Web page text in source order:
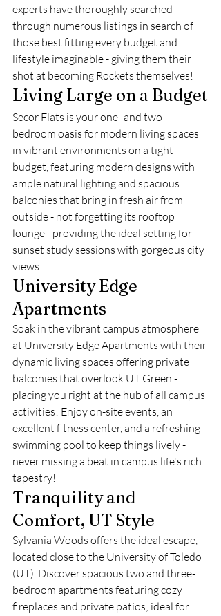
experts have thoroughly searched
through numerous listings in search of
those best fitting every budget and
lifestyle imaginable - giving them their
shot at becoming Rockets themselves!
Living Large on a Budget
Secor Flats is your one- and two-
bedroom oasis for modern living spaces
in vibrant environments on a tight
budget, featuring modern designs with
ample natural lighting and spacious
balconies that bring in fresh air from
outside - not forgetting its rooftop
lounge - providing the ideal setting for
sunset study sessions with gorgeous city
views!
University Edge
Apartments
Soak in the vibrant campus atmosphere
at University Edge Apartments with their
dynamic living spaces offering private
balconies that overlook UT Green -
placing you right at the hub of all campus
activities! Enjoy on-site events, an
excellent fitness center, and a refreshing
swimming pool to keep things lively -
never missing a beat in campus life's rich
tapestry!
Tranquility and
Comfort, UT Style
Sylvania Woods offers the ideal escape,
located close to the University of Toledo
(UT). Discover spacious two and three-
bedroom apartments featuring cozy
fireplaces and private patios; ideal for